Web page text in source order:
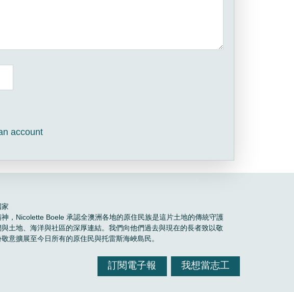
account
，Nicolette Boele 承認全澳洲各地的原住民族是這片土地的傳統守護
土地、海洋與社區的深厚連結。我們向他們過去與現在的長者致以敬
意擴展至今日所有的原住民與托雷斯海峽島民。
訂閱電子報 我想當志工